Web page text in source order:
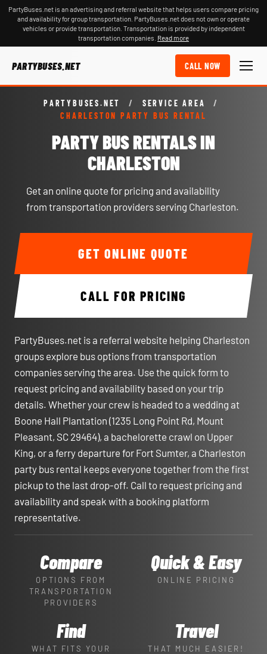
PartyBuses.net is an advertising and referral website that helps users compare pricing
and availability for group transportation. PartyBuses.net does not own or operate
vehicles or provide transportation. Transportation is provided by independent
transportation companies. Read more
PARTYBUSES.NET CALL NOW
PARTYBUSES.NET / SERVICE AREA
/
CHARLESTON PARTY BUS RENTAL
PARTY BUS RENTALS IN
CHARLESTON
Get an online quote for pricing and availability
from transportation providers serving Charleston.
GET ONLINE QUOTE
CALL FOR PRICING
PartyBuses.net is a referral website helping Charleston
groups explore bus options from transportation
companies serving the area. Use the quick form to
request pricing and availability based on your trip
details. Whether your crew is headed to a wedding at
Boone Hall Plantation (1235 Long Point Rd, Mount
Pleasant, SC 29464), a bachelorette crawl on Upper
King, or a ferry departure for Fort Sumter, a Charleston
party bus rental keeps everyone together from the first
pickup to the last drop-off. Call to request pricing and
availability and speak with a booking platform
representative.
Compare
OPTIONS FROM
TRANSPORTATION
PROVIDERS
Quick & Easy
ONLINE PRICING
Find
WHAT FITS YOUR
Travel
THAT MUCH EASIER!